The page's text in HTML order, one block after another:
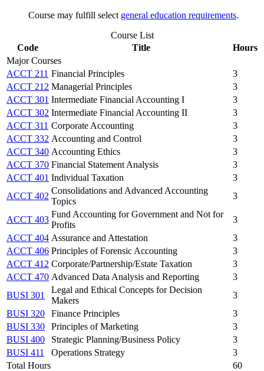
Course may fulfill select general education requirements.
Course List
Code
Title
Hours
Major Courses
ACCT 211 Financial Principles
3
ACCT 212 Managerial Principles
3
ACCT 301 Intermediate Financial Accounting I
3
ACCT 302 Intermediate Financial Accounting II
3
ACCT 311 Corporate Accounting
3
ACCT 332 Accounting and Control
3
ACCT 340 Accounting Ethics
3
ACCT 370 Financial Statement Analysis
3
ACCT 401 Individual Taxation
3
ACCT 402
Consolidations and Advanced Accounting
Topics
3
ACCT 403
Fund Accounting for Government and Not for
Profits
3
ACCT 404 Assurance and Attestation
3
ACCT 406 Principles of Forensic Accounting
3
ACCT 412 Corporate/Partnership/Estate Taxation
3
ACCT 470 Advanced Data Analysis and Reporting
3
BUSI 301
Legal and Ethical Concepts for Decision
Makers
3
BUSI 320
Finance Principles
3
BUSI 330
Principles of Marketing
3
BUSI 400
Strategic Planning/Business Policy
3
BUSI 411
Operations Strategy
3
Total Hours
60